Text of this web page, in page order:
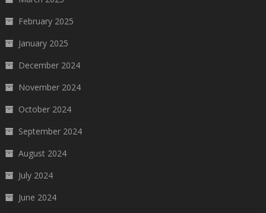
February 2025
January 2025
December 2024
November 2024
October 2024
September 2024
August 2024
July 2024
June 2024